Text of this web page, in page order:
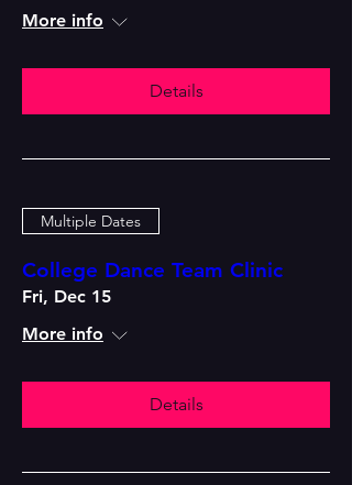
More info
Details
Multiple Dates
College Dance Team Clinic
Fri, Dec 15
More info
Details